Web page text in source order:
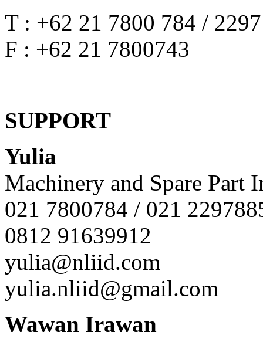
T : +62 21 7800 784 /
F : +62 21 7800743
SUPPORT
Yulia
Machinery and Spare Part
021 7800784 / 021
0812 91639912
yulia@nliid.com
yulia.nliid@gmail.com
Wawan Irawan